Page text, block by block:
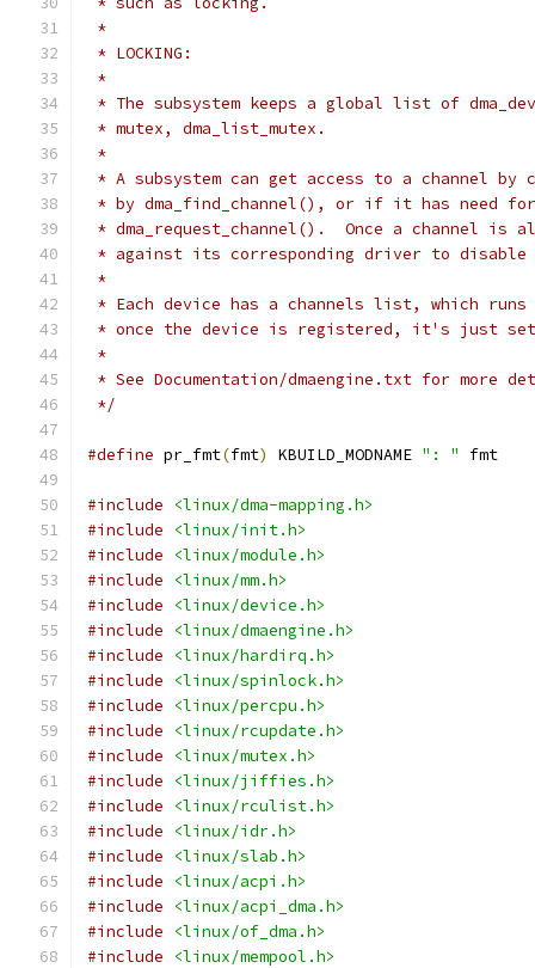
*
* LOCKING:
*
* The subsystem keeps a global list of
* mutex, dma_list_mutex.
*
* A subsystem can get access to a channel by
* by dma_find_channel(), or if it has need
* dma_request_channel().  Once a channel is
* against its corresponding driver to disable
*
* Each device has a channels list, which
* once the device is registered, it's just
*
* See Documentation/dmaengine.txt for more
*/
#define pr_fmt(fmt) KBUILD_MODNAME ": " fmt
#include
<linux/dma-mapping.h>
#include
<linux/init.h>
#include
<linux/module.h>
#include
<linux/mm.h>
#include
<linux/device.h>
#include
<linux/dmaengine.h>
#include
<linux/hardirq.h>
#include
<linux/spinlock.h>
#include
<linux/percpu.h>
#include
<linux/rcupdate.h>
#include
<linux/mutex.h>
#include
<linux/jiffies.h>
#include
<linux/rculist.h>
#include
<linux/idr.h>
#include
<linux/slab.h>
#include
<linux/acpi.h>
#include
<linux/acpi_dma.h>
#include
<linux/of_dma.h>
#include
<linux/mempool.h>